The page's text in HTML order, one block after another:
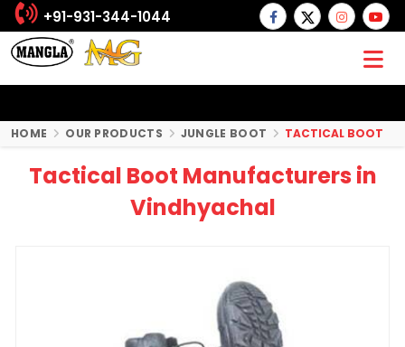
+91-931-344-1044
HOME OUR PRODUCTS JUNGLE BOOT TACTICAL BOOT
Tactical Boot Manufacturers in
Vindhyachal